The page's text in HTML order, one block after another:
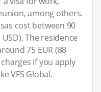
among others.
cost between 90
The residence
75 EUR (88
if you apply
VFS Global.